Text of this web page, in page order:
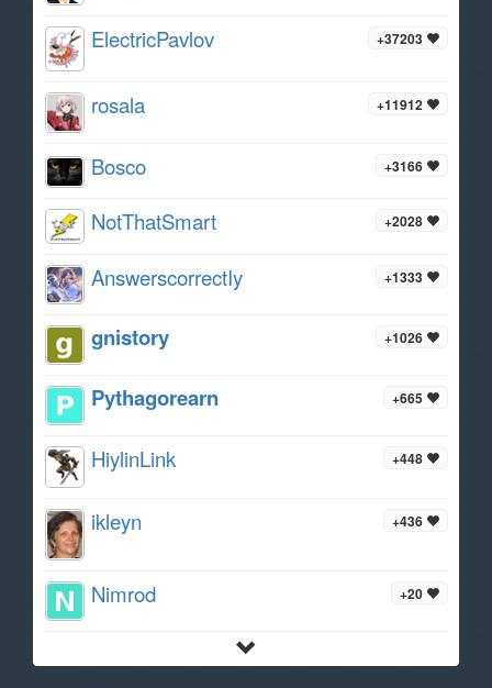
+37203
ElectricPavlov
+11912
rosala
+3166
Bosco
+2028
NotThatSmart
+1333
AnswerscorrectIy
+1026
gnistory
+665
Pythagorearn
+448
HiylinLink
+436
ikleyn
+20
Nimrod